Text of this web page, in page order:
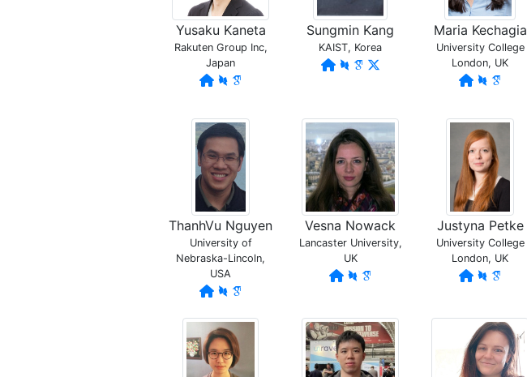
Yusaku Kaneta
Rakuten Group Inc,
Japan
Sungmin Kang
KAIST, Korea
Maria Kechagia
University College
London, UK
ThanhVu Nguyen
University of
Nebraska-Lincoln,
USA
Vesna Nowack
Lancaster University,
UK
Justyna Petke
University College
London, UK